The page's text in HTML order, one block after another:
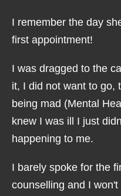
I remember the day
first appointment!
I was dragged to the
it, I did not want to go,
being mad (Mental
knew I was ill I just
happening to me.
I barely spoke for the
counselling and I